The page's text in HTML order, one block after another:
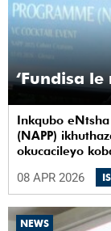
‘Fundisa
Inkqubo
(NAPP)
okucacileyo
kwiYunivesithi
08 APR 2026
NEWS